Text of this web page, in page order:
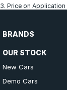
3. Price on
BRANDS
OUR STOCK
New Cars
Demo Cars